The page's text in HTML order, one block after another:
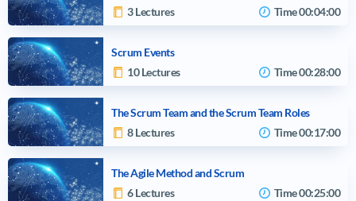
3 Lectures
Time00:04:00
Scrum Events
10 Lectures
Time00:28:00
The Scrum Team and the Scrum Team Roles
8 Lectures
Time00:17:00
The Agile Method and Scrum
6 Lectures
Time00:25:00